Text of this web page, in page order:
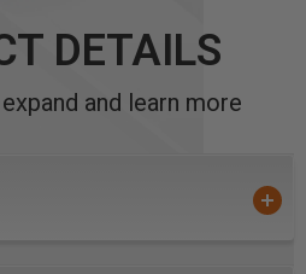
DETAILS
and learn more